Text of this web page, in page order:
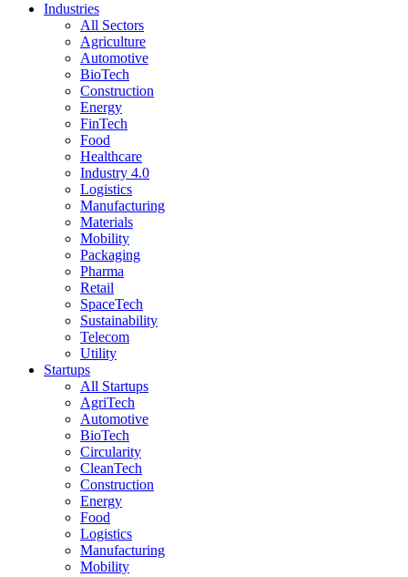
Industries
All Sectors
Agriculture
Automotive
BioTech
Construction
Energy
FinTech
Food
Healthcare
Industry 4.0
Logistics
Manufacturing
Materials
Mobility
Packaging
Pharma
Retail
SpaceTech
Sustainability
Telecom
Utility
Startups
All Startups
AgriTech
Automotive
BioTech
Circularity
CleanTech
Construction
Energy
Food
Logistics
Manufacturing
Mobility